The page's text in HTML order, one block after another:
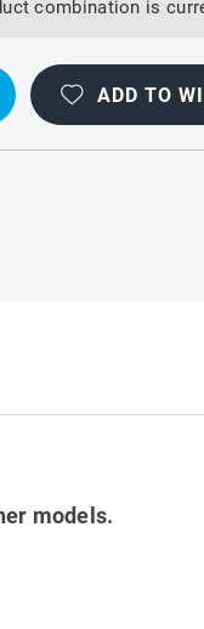
combination is
ADD TO
models.